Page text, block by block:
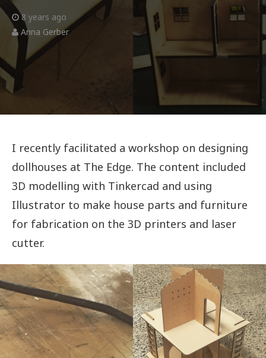
8 years ago
Anna Gerber
I recently facilitated a workshop on designing
dollhouses at The Edge. The content included
3D modelling with Tinkercad and using
Illustrator to make house parts and furniture
for fabrication on the 3D printers and laser
cutter.